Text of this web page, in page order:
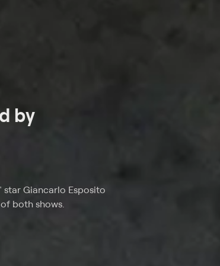
by
star Giancarlo Esposito
both shows.